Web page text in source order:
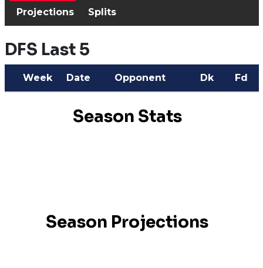
Projections
Splits
DFS Last 5
Week Date Opponent Dk Fd
Season Stats
Season Projections